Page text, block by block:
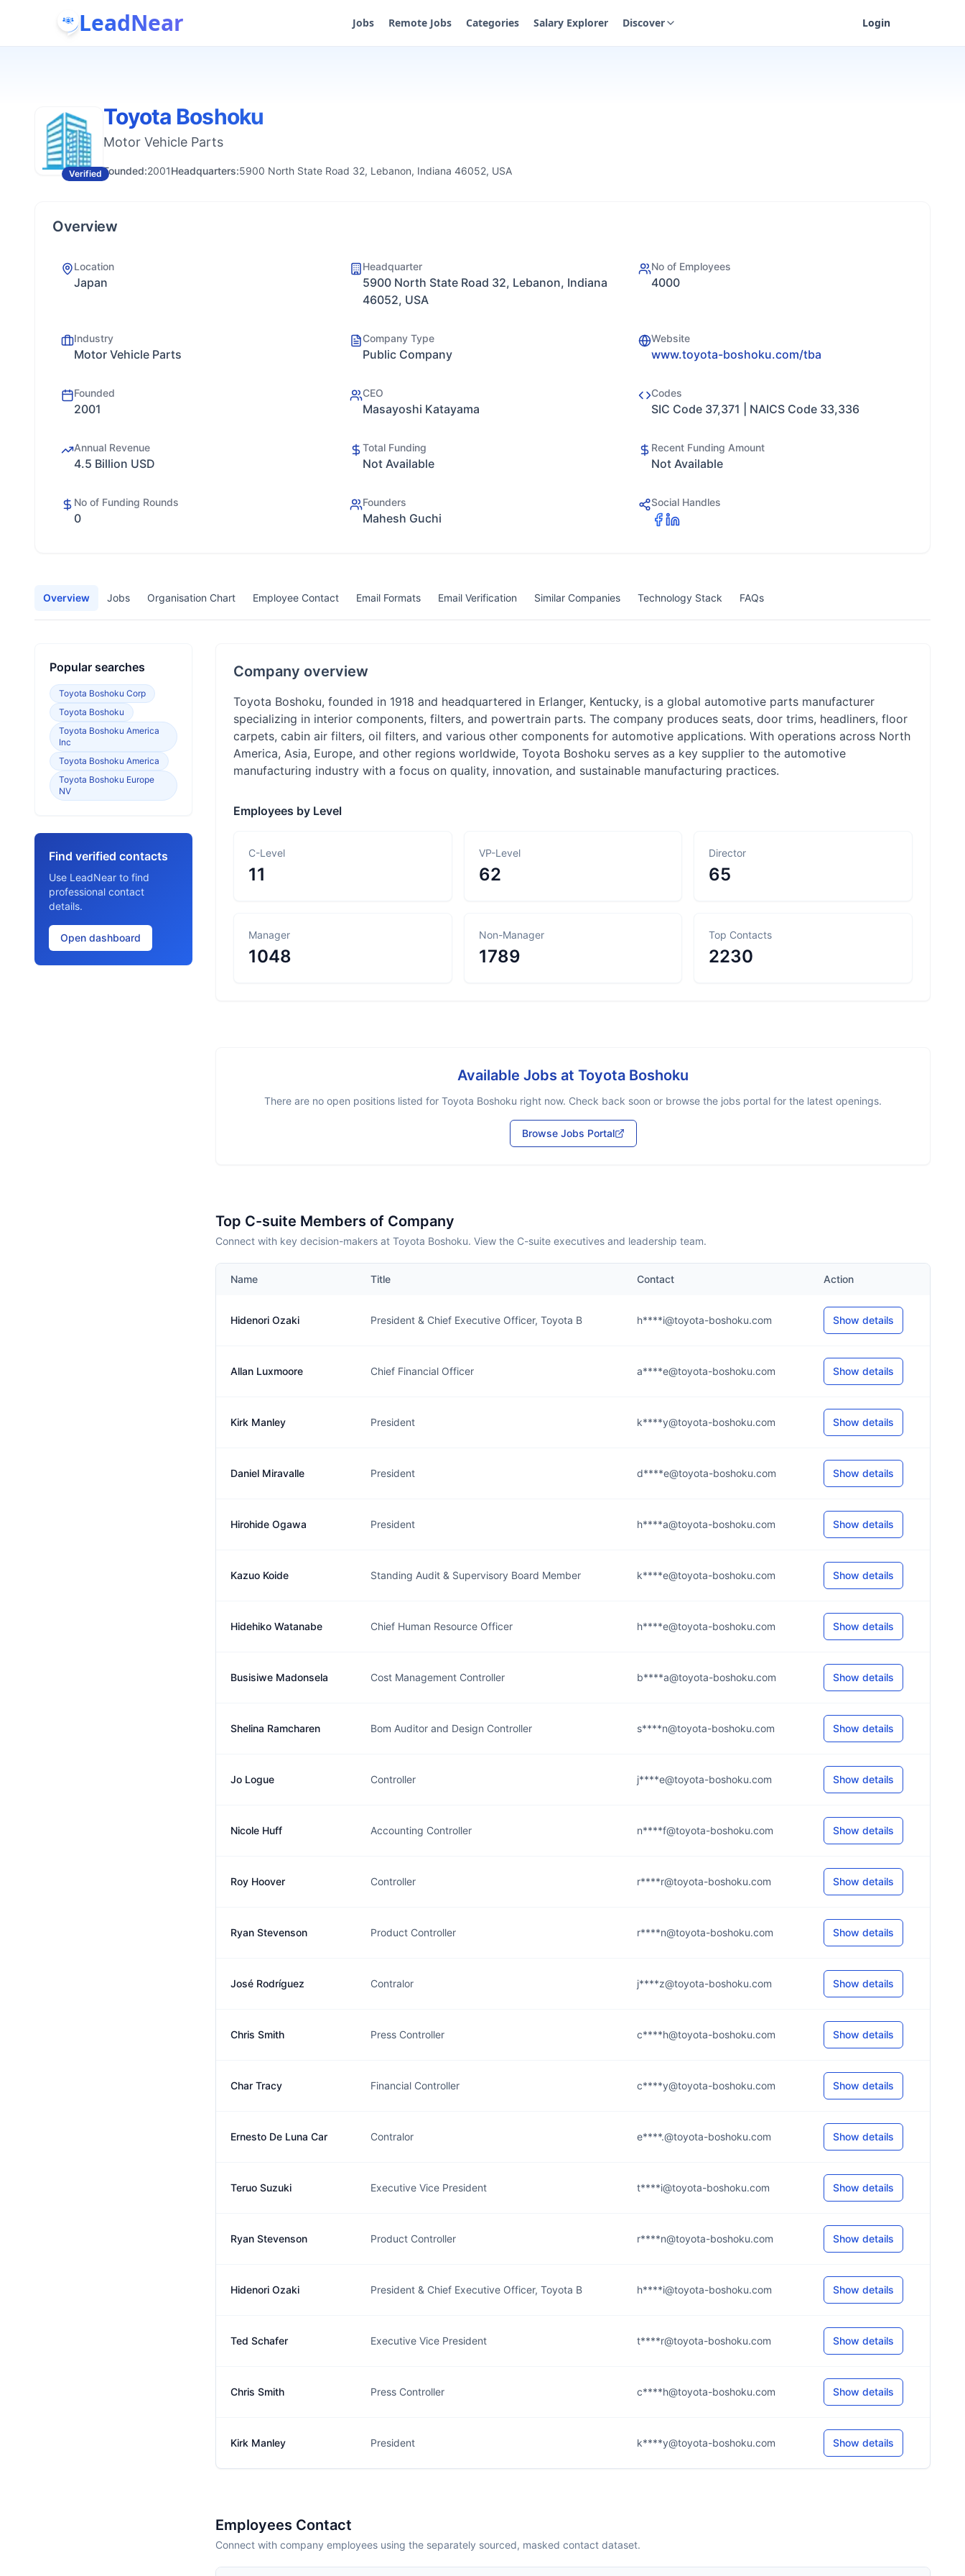
LeadNear Jobs Remote Jobs Categories Salary Explorer Discover Login
Verified
Toyota Boshoku
Motor Vehicle Parts
Founded:2001Headquarters:5900 North State Road 32, Lebanon, Indiana 46052, USA
Overview
Location
Japan
Headquarter
5900 North State Road 32, Lebanon, Indiana
46052, USA
No of Employees
4000
Industry
Motor Vehicle Parts
Company Type
Public Company
Website
www.toyota-boshoku.com/tba
Founded
2001
CEO
Masayoshi Katayama
Codes
SIC Code 37,371 | NAICS Code 33,336
Annual Revenue
4.5 Billion USD
Total Funding
Not Available
Recent Funding Amount
Not Available
No of Funding Rounds
0
Founders
Mahesh Guchi
Social Handles
Overview Jobs Organisation Chart Employee Contact Email Formats Email Verification Similar Companies Technology Stack FAQs
Popular searches
Toyota Boshoku Corp
Toyota Boshoku
Toyota Boshoku America
Inc
Toyota Boshoku America
Toyota Boshoku Europe
NV
Find verified contacts
Use LeadNear to find
professional contact
details.
Open dashboard
Company overview
Toyota Boshoku, founded in 1918 and headquartered in Erlanger, Kentucky, is a global automotive parts manufacturer
specializing in interior components, filters, and powertrain parts. The company produces seats, door trims, headliners, floor
carpets, cabin air filters, oil filters, and various other components for automotive applications. With operations across North
America, Asia, Europe, and other regions worldwide, Toyota Boshoku serves as a key supplier to the automotive
manufacturing industry with a focus on quality, innovation, and sustainable manufacturing practices.
Employees by Level
C-Level
11
VP-Level
62
Director
65
Manager
1048
Non-Manager
1789
Top Contacts
2230
Available Jobs at Toyota Boshoku
There are no open positions listed for Toyota Boshoku right now. Check back soon or browse the jobs portal for the latest openings.
Browse Jobs Portal
Top C-suite Members of Company
Connect with key decision-makers at Toyota Boshoku. View the C-suite executives and leadership team.
Name Title Contact Action
Hidenori Ozaki President & Chief Executive Officer, Toyota B h****i@toyota-boshoku.com Show details
Allan Luxmoore Chief Financial Officer a****e@toyota-boshoku.com Show details
Kirk Manley President k****y@toyota-boshoku.com Show details
Daniel Miravalle President d****e@toyota-boshoku.com Show details
Hirohide Ogawa President h****a@toyota-boshoku.com Show details
Kazuo Koide Standing Audit & Supervisory Board Member k****e@toyota-boshoku.com Show details
Hidehiko Watanabe Chief Human Resource Officer h****e@toyota-boshoku.com Show details
Busisiwe Madonsela Cost Management Controller b****a@toyota-boshoku.com Show details
Shelina Ramcharen Bom Auditor and Design Controller s****n@toyota-boshoku.com Show details
Jo Logue Controller j****e@toyota-boshoku.com Show details
Nicole Huff Accounting Controller n****f@toyota-boshoku.com Show details
Roy Hoover Controller r****r@toyota-boshoku.com Show details
Ryan Stevenson Product Controller r****n@toyota-boshoku.com Show details
José Rodríguez Contralor j****z@toyota-boshoku.com Show details
Chris Smith Press Controller c****h@toyota-boshoku.com Show details
Char Tracy Financial Controller c****y@toyota-boshoku.com Show details
Ernesto De Luna Car Contralor e****.@toyota-boshoku.com Show details
Teruo Suzuki Executive Vice President t****i@toyota-boshoku.com Show details
Ryan Stevenson Product Controller r****n@toyota-boshoku.com Show details
Hidenori Ozaki President & Chief Executive Officer, Toyota B h****i@toyota-boshoku.com Show details
Ted Schafer Executive Vice President t****r@toyota-boshoku.com Show details
Chris Smith Press Controller c****h@toyota-boshoku.com Show details
Kirk Manley President k****y@toyota-boshoku.com Show details
Employees Contact
Connect with company employees using the separately sourced, masked contact dataset.